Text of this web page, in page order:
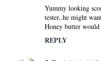
Yummy looking
tester..he might
Honey butter would
REPLY